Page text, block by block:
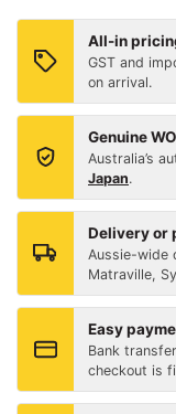
All-in
GST and
on arrival.
Genuine
Australia’s
Japan.
Delivery or
Aussie-wide
Matraville,
Easy
Bank
checkout is